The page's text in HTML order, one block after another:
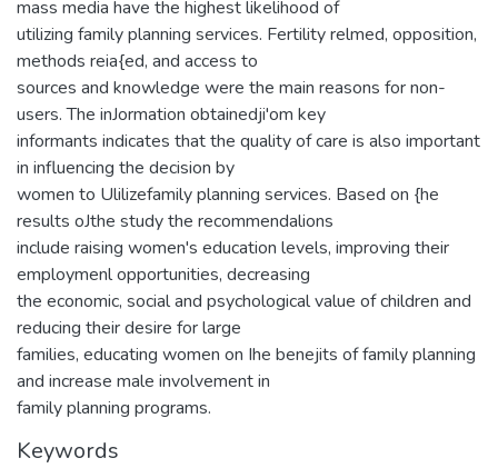
mass media have the highest likelihood of
utilizing family planning services. Fertility relmed, opposition,
methods reia{ed, and access to
sources and knowledge were the main reasons for non-
users. The inJormation obtainedji'om key
informants indicates that the quality of care is also important
in influencing the decision by
women to Ulilizefamily planning services. Based on {he
results oJthe study the recommendalions
include raising women's education levels, improving their
employmenl opportunities, decreasing
the economic, social and psychological value of children and
reducing their desire for large
families, educating women on Ihe benejits of family planning
and increase male involvement in
family planning programs.
Keywords